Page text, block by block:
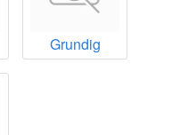
Grundig